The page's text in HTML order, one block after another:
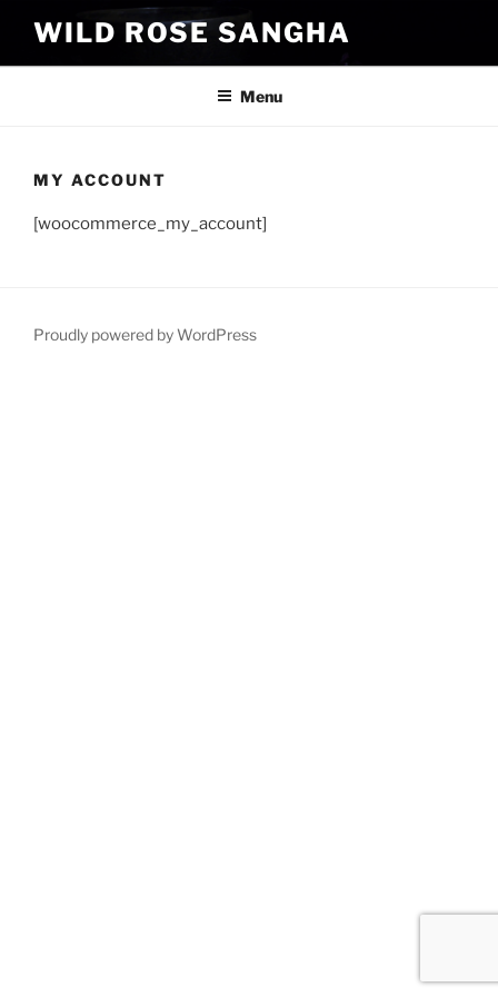
content
WILD ROSE SANGHA
Menu
MY ACCOUNT
[woocommerce_my_account]
Proudly powered by WordPress